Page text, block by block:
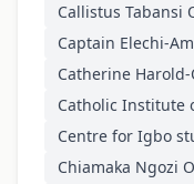
Callistus Tabansi
Captain Elechi-
Catherine
Catholic Institute
Centre for Igbo
Chiamaka Ngozi